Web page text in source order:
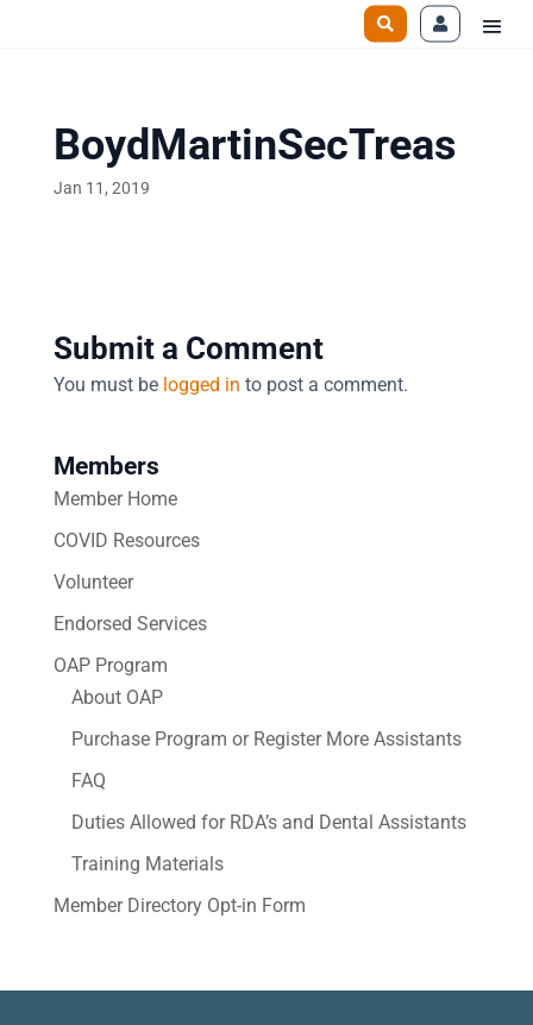
BoydMartinSecTreas
Jan 11, 2019
Submit a Comment
You must be logged in to post a comment.
Members
Member Home
COVID Resources
Volunteer
Endorsed Services
OAP Program
About OAP
Purchase Program or Register More Assistants
FAQ
Duties Allowed for RDA’s and Dental Assistants
Training Materials
Member Directory Opt-in Form